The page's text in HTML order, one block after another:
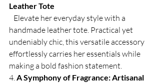
Leather Tote
handmade leather tote. Practical yet
undeniably chic, this versatile accessory
effortlessly carries her essentials while
making a bold fashion statement.
4. A Symphony of Fragrance: Artisanal